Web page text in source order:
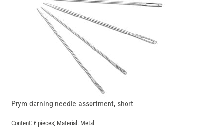
Prym darning needle assortment, short
Content: 6 pieces; Material: Metal